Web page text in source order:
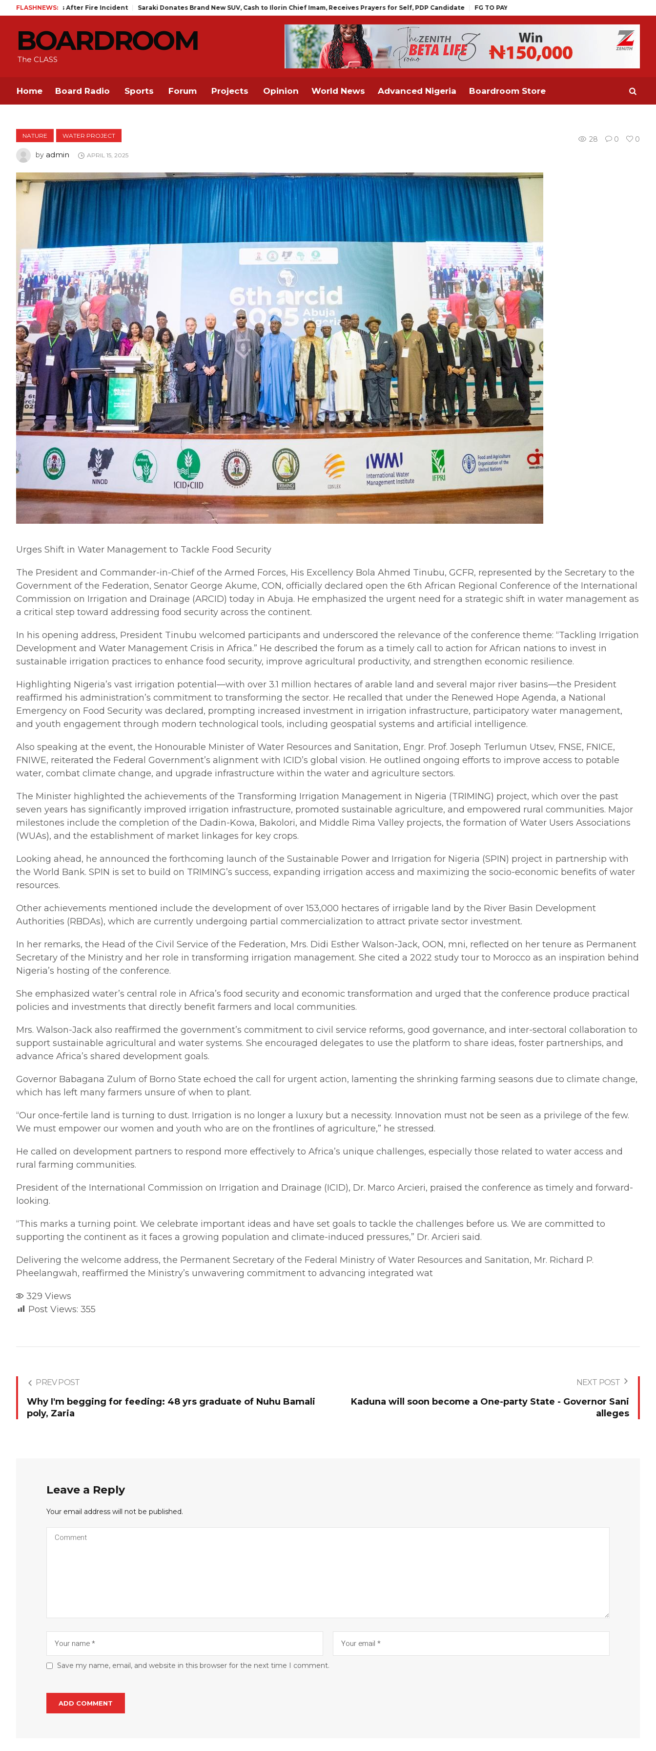
FLASHNEWS:
After Fire Incident Saraki Donates Brand New SUV, Cash to Ilorin Chief Imam, Receives Prayers for Self, PDP Candidate FG TO PAY OUTSTANDING WAGE AWARD BEFORE MID AUGUST,
BOARDROOM
The CLASS
Home Board Radio Sports Forum Projects Opinion World News Advanced Nigeria Boardroom Store
NATURE WATER PROJECT 28 0
0
by admin APRIL 15, 2025
Urges Shift in Water Management to Tackle Food Security
The President and Commander-in-Chief of the Armed Forces, His Excellency Bola Ahmed Tinubu, GCFR, represented by the Secretary to the
Government of the Federation, Senator George Akume, CON, officially declared open the 6th African Regional Conference of the International
Commission on Irrigation and Drainage (ARCID) today in Abuja. He emphasized the urgent need for a strategic shift in water management as
a critical step toward addressing food security across the continent.
In his opening address, President Tinubu welcomed participants and underscored the relevance of the conference theme: “Tackling Irrigation
Development and Water Management Crisis in Africa.” He described the forum as a timely call to action for African nations to invest in
sustainable irrigation practices to enhance food security, improve agricultural productivity, and strengthen economic resilience.
Highlighting Nigeria’s vast irrigation potential—with over 3.1 million hectares of arable land and several major river basins—the President
reaffirmed his administration’s commitment to transforming the sector. He recalled that under the Renewed Hope Agenda, a National
Emergency on Food Security was declared, prompting increased investment in irrigation infrastructure, participatory water management,
and youth engagement through modern technological tools, including geospatial systems and artificial intelligence.
Also speaking at the event, the Honourable Minister of Water Resources and Sanitation, Engr. Prof. Joseph Terlumun Utsev, FNSE, FNICE,
FNIWE, reiterated the Federal Government’s alignment with ICID’s global vision. He outlined ongoing efforts to improve access to potable
water, combat climate change, and upgrade infrastructure within the water and agriculture sectors.
The Minister highlighted the achievements of the Transforming Irrigation Management in Nigeria (TRIMING) project, which over the past
seven years has significantly improved irrigation infrastructure, promoted sustainable agriculture, and empowered rural communities. Major
milestones include the completion of the Dadin-Kowa, Bakolori, and Middle Rima Valley projects, the formation of Water Users Associations
(WUAs), and the establishment of market linkages for key crops.
Looking ahead, he announced the forthcoming launch of the Sustainable Power and Irrigation for Nigeria (SPIN) project in partnership with
the World Bank. SPIN is set to build on TRIMING’s success, expanding irrigation access and maximizing the socio-economic benefits of water
resources.
Other achievements mentioned include the development of over 153,000 hectares of irrigable land by the River Basin Development
Authorities (RBDAs), which are currently undergoing partial commercialization to attract private sector investment.
In her remarks, the Head of the Civil Service of the Federation, Mrs. Didi Esther Walson-Jack, OON, mni, reflected on her tenure as Permanent
Secretary of the Ministry and her role in transforming irrigation management. She cited a 2022 study tour to Morocco as an inspiration behind
Nigeria’s hosting of the conference.
She emphasized water’s central role in Africa’s food security and economic transformation and urged that the conference produce practical
policies and investments that directly benefit farmers and local communities.
Mrs. Walson-Jack also reaffirmed the government’s commitment to civil service reforms, good governance, and inter-sectoral collaboration to
support sustainable agricultural and water systems. She encouraged delegates to use the platform to share ideas, foster partnerships, and
advance Africa’s shared development goals.
Governor Babagana Zulum of Borno State echoed the call for urgent action, lamenting the shrinking farming seasons due to climate change,
which has left many farmers unsure of when to plant.
“Our once-fertile land is turning to dust. Irrigation is no longer a luxury but a necessity. Innovation must not be seen as a privilege of the few.
We must empower our women and youth who are on the frontlines of agriculture,” he stressed.
He called on development partners to respond more effectively to Africa’s unique challenges, especially those related to water access and
rural farming communities.
President of the International Commission on Irrigation and Drainage (ICID), Dr. Marco Arcieri, praised the conference as timely and forward-
looking.
“This marks a turning point. We celebrate important ideas and have set goals to tackle the challenges before us. We are committed to
supporting the continent as it faces a growing population and climate-induced pressures,” Dr. Arcieri said.
Delivering the welcome address, the Permanent Secretary of the Federal Ministry of Water Resources and Sanitation, Mr. Richard P.
Pheelangwah, reaffirmed the Ministry’s unwavering commitment to advancing integrated wat
329 Views
Post Views: 355
PREV POST
Why I'm begging for feeding: 48 yrs graduate of Nuhu Bamali
poly, Zaria
NEXT POST
Kaduna will soon become a One-party State - Governor Sani
alleges
Leave a Reply
Your email address will not be published.
Save my name, email, and website in this browser for the next time I comment.